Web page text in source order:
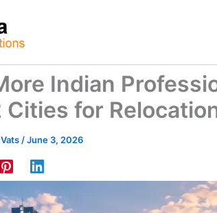
Indian
Cities for
/June 3, 2026